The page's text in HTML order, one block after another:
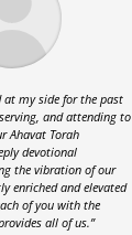
at my side for the past
and attending to
Ahavat Torah
devotional
the vibration of our
enriched and elevated
of you with the
all of us.”